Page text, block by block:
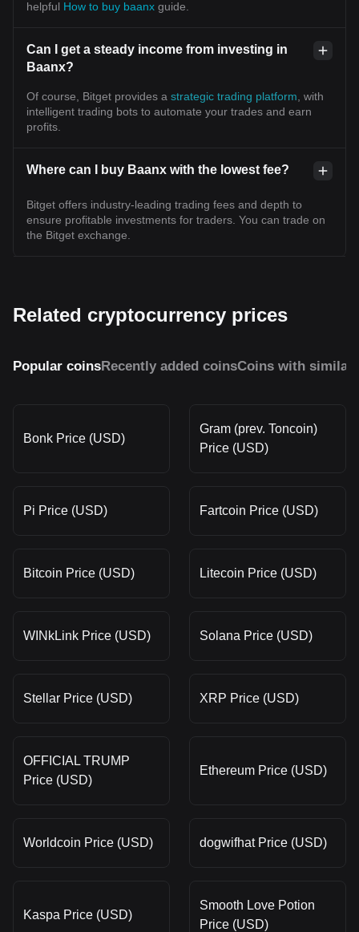
helpful How to buy baanx guide.
Can I get a steady income from investing in
Baanx?
Of course, Bitget provides a strategic trading platform , with
intelligent trading bots to automate your trades and earn
profits.
Where can I buy Baanx with the lowest fee?
Bitget offers industry-leading trading fees and depth to
ensure profitable investments for traders. You can trade on
the Bitget exchange.
Related cryptocurrency prices
Popular coinsRecently added coinsCoins with similar
Bonk Price (USD)
Gram (prev. Toncoin)
Price (USD)
Pi Price (USD) Fartcoin Price (USD)
Bitcoin Price (USD) Litecoin Price (USD)
WINkLink Price (USD) Solana Price (USD)
Stellar Price (USD) XRP Price (USD)
OFFICIAL TRUMP
Price (USD)
Ethereum Price (USD)
Worldcoin Price (USD) dogwifhat Price (USD)
Kaspa Price (USD)
Smooth Love Potion
Price (USD)